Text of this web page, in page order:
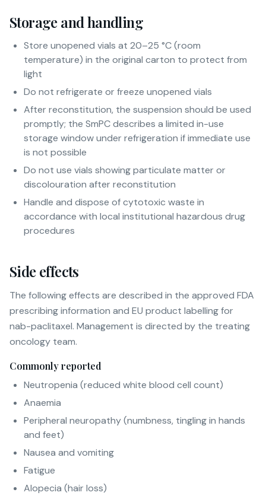
Storage and handling
Store unopened vials at 20–25 °C (room
temperature) in the original carton to protect from
light
Do not refrigerate or freeze unopened vials
After reconstitution, the suspension should be used
promptly; the SmPC describes a limited in-use
storage window under refrigeration if immediate use
is not possible
Do not use vials showing particulate matter or
discolouration after reconstitution
Handle and dispose of cytotoxic waste in
accordance with local institutional hazardous drug
procedures
Side effects
The following effects are described in the approved FDA
prescribing information and EU product labelling for
nab-paclitaxel. Management is directed by the treating
oncology team.
Commonly reported
Neutropenia (reduced white blood cell count)
Anaemia
Peripheral neuropathy (numbness, tingling in hands
and feet)
Nausea and vomiting
Fatigue
Alopecia (hair loss)